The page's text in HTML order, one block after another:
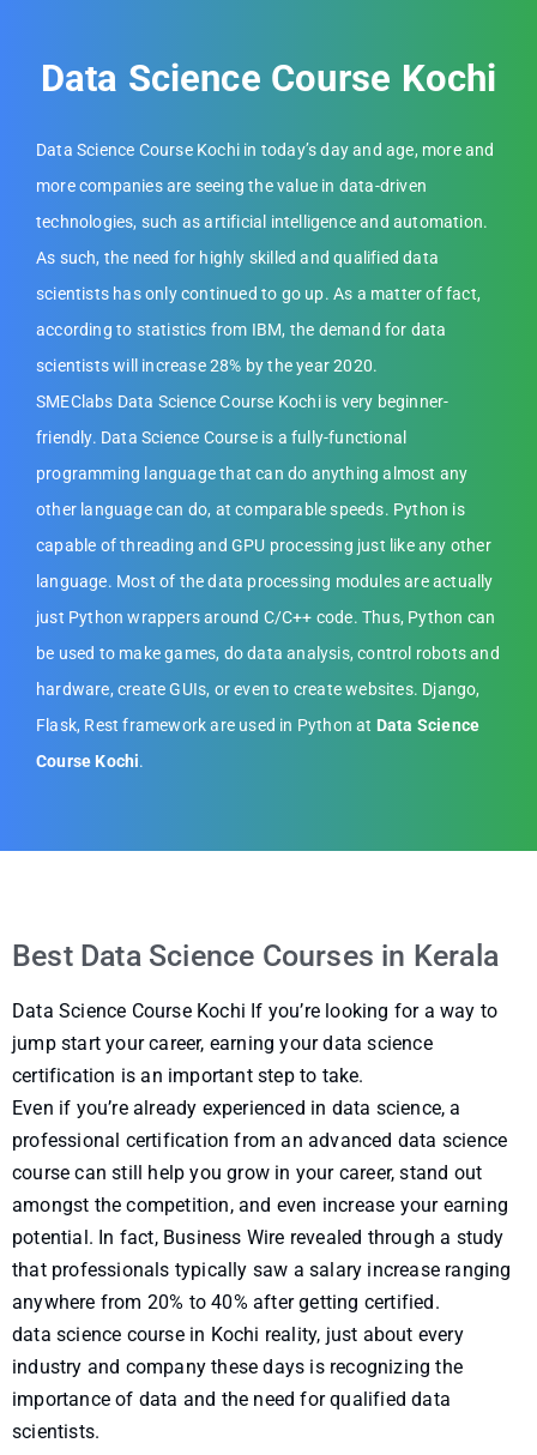
Data Science Course Kochi
Data Science Course Kochi in today’s day and age, more and
more companies are seeing the value in data-driven
technologies, such as artificial intelligence and automation.
As such, the need for highly skilled and qualified data
scientists has only continued to go up. As a matter of fact,
according to statistics from IBM, the demand for data
scientists will increase 28% by the year 2020.
SMEClabs Data Science Course Kochi is very beginner-
friendly. Data Science Course is a fully-functional
programming language that can do anything almost any
other language can do, at comparable speeds. Python is
capable of threading and GPU processing just like any other
language. Most of the data processing modules are actually
just Python wrappers around C/C++ code. Thus, Python can
be used to make games, do data analysis, control robots and
hardware, create GUIs, or even to create websites. Django,
Flask, Rest framework are used in Python at Data Science
Course Kochi.
Best Data Science Courses in Kerala
Data Science Course Kochi If you’re looking for a way to
jump start your career, earning your data science
certification is an important step to take.
Even if you’re already experienced in data science, a
professional certification from an advanced data science
course can still help you grow in your career, stand out
amongst the competition, and even increase your earning
potential. In fact, Business Wire revealed through a study
that professionals typically saw a salary increase ranging
anywhere from 20% to 40% after getting certified.
data science course in Kochi reality, just about every
industry and company these days is recognizing the
importance of data and the need for qualified data
scientists.